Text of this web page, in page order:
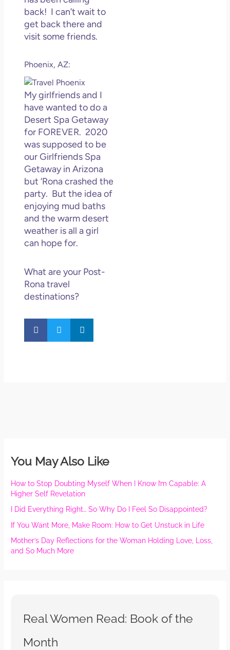
back! I can’t wait to
get back there and
visit some friends.
Phoenix, AZ:
My girlfriends and I
have wanted to do a
Desert Spa Getaway
for FOREVER. 2020
was supposed to be
our Girlfriends Spa
Getaway in Arizona
but ‘Rona crashed the
party. But the idea of
enjoying mud baths
and the warm desert
weather is all a girl
can hope for.
What are your Post-
Rona travel
destinations?
You May Also Like
How to Stop Doubting Myself When I Know I’m Capable: A
Higher Self Revelation
I Did Everything Right… So Why Do I Feel So Disappointed?
If You Want More, Make Room: How to Get Unstuck in Life
Mother’s Day Reflections for the Woman Holding Love, Loss,
and So Much More
Real Women Read: Book of the
Month